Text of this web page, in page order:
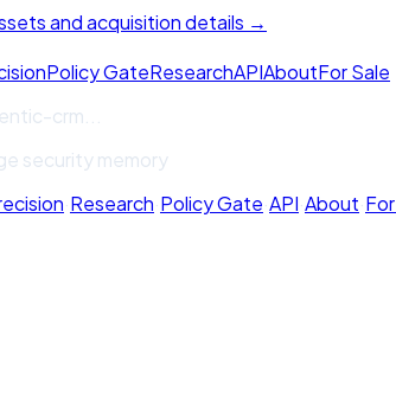
and acquisition details →
Policy GateResearchAPIAboutFor Sale
crm
security memory
·Research·Policy Gate·API·About·